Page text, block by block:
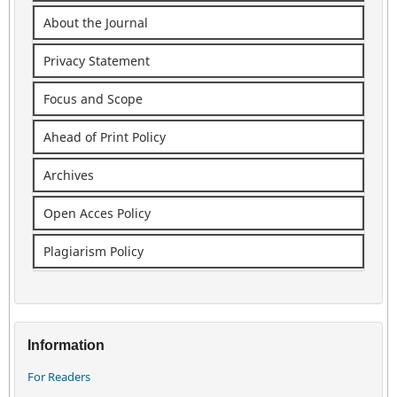
About the Journal
Privacy Statement
Focus and Scope
Ahead of Print Policy
Archives
Open Acces Policy
Plagiarism Policy
Information
For Readers